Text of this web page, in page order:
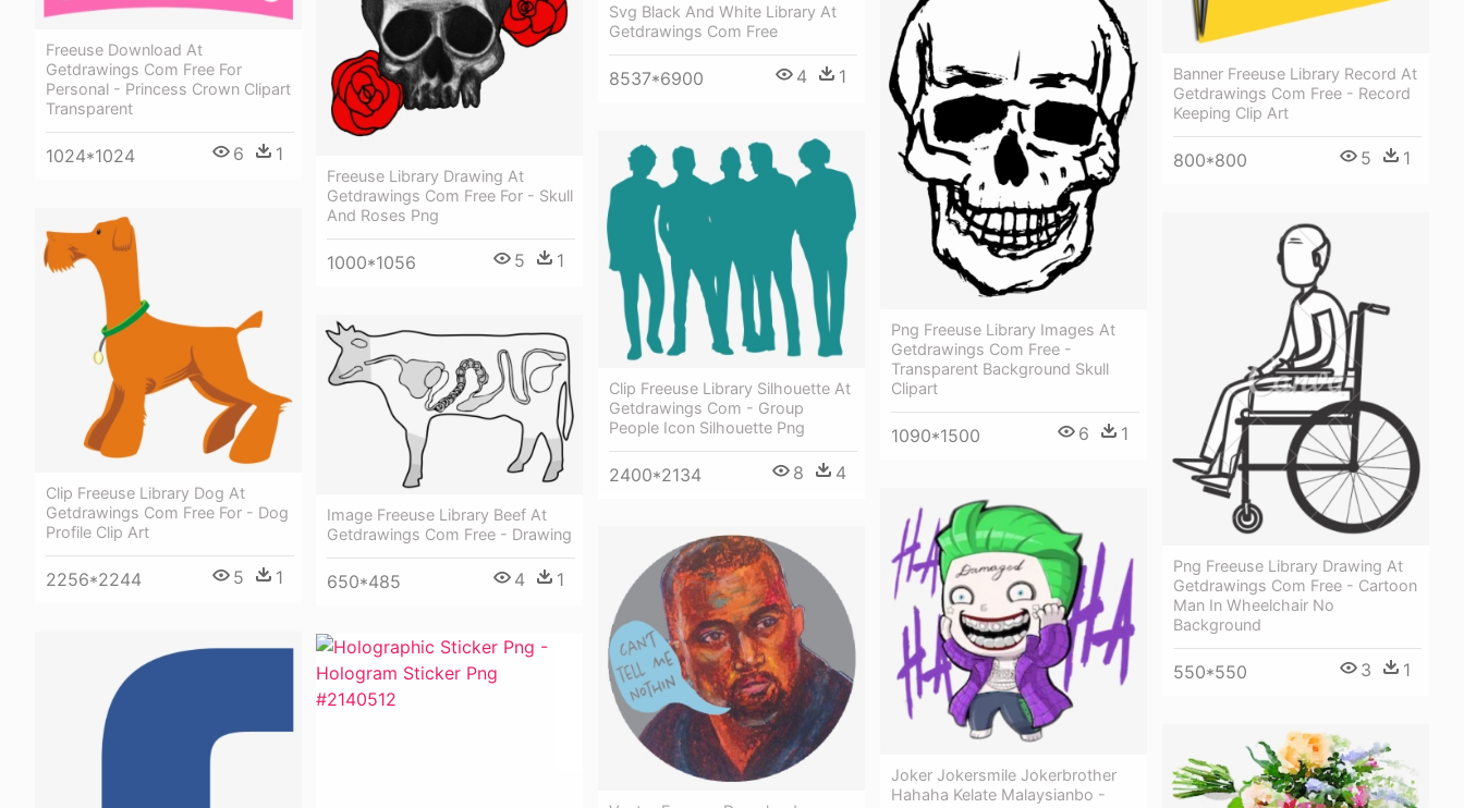
Freeuse Download At
Getdrawings Com Free For
Personal - Princess Crown Clipart
Transparent
1024*1024 6 1
Svg Black And White Library At
Getdrawings Com Free
8537*6900 4 1
Banner Freeuse Library Record At
Getdrawings Com Free - Record
Keeping Clip Art
800*800 5 1
Freeuse Library Drawing At
Getdrawings Com Free For - Skull
And Roses Png
1000*1056 5 1
Png Freeuse Library Images At
Getdrawings Com Free -
Transparent Background Skull
Clipart
1090*1500 6 1
Clip Freeuse Library Silhouette At
Getdrawings Com - Group
People Icon Silhouette Png
2400*2134 8 4
Clip Freeuse Library Dog At
Getdrawings Com Free For - Dog
Profile Clip Art
2256*2244 5 1
Png Freeuse Library Drawing At
Getdrawings Com Free - Cartoon
Man In Wheelchair No
Background
550*550 3 1
Image Freeuse Library Beef At
Getdrawings Com Free - Drawing
650*485 4 1
Joker Jokersmile Jokerbrother
Hahaha Kelate Malaysianbo -